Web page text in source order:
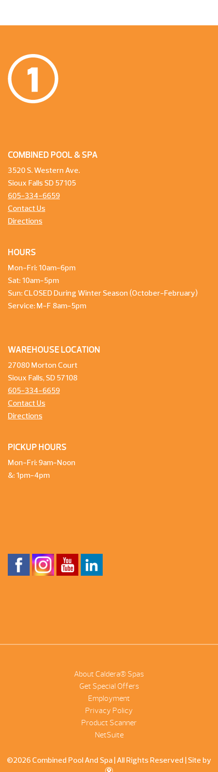
COMBINED POOL & SPA
3520 S. Western Ave.
Sioux Falls SD 57105
605-334-6659
Contact Us
Directions
HOURS
Mon-Fri: 10am-6pm
Sat: 10am-5pm
Sun: CLOSED During Winter Season (October-February)
Service: M-F 8am-5pm
WAREHOUSE LOCATION
27080 Morton Court
Sioux Falls, SD 57108
605-334-6659
Contact Us
Directions
PICKUP HOURS
Mon-Fri: 9am-Noon
&: 1pm-4pm
About Caldera® Spas
Get Special Offers
Employment
Privacy Policy
Product Scanner
NetSuite
©2026 Combined Pool And Spa | All Rights Reserved | Site by